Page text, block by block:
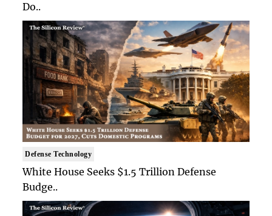
Do..
Defense Technology
White House Seeks $1.5 Trillion Defense
Budge..